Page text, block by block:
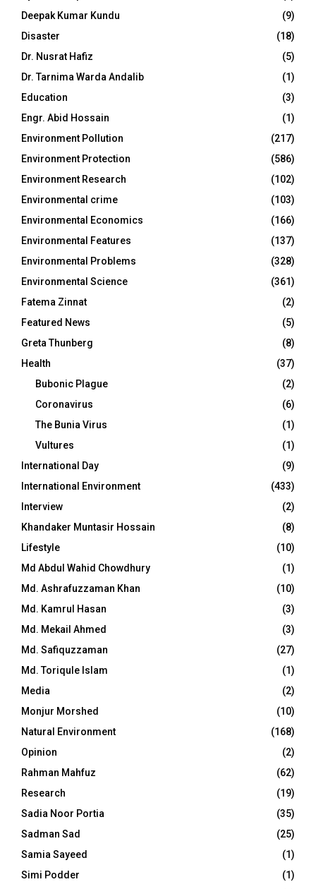
Deepak Kumar Kundu
(9)
Disaster
(18)
Dr. Nusrat Hafiz
(5)
Dr. Tarnima Warda Andalib
(1)
Education
(3)
Engr. Abid Hossain
(1)
Environment Pollution
(217)
Environment Protection
(586)
Environment Research
(102)
Environmental crime
(103)
Environmental Economics
(166)
Environmental Features
(137)
Environmental Problems
(328)
Environmental Science
(361)
Fatema Zinnat
(2)
Featured News
(5)
Greta Thunberg
(8)
Health
(37)
Bubonic Plague
(2)
Coronavirus
(6)
The Bunia Virus
(1)
Vultures
(1)
International Day
(9)
International Environment
(433)
Interview
(2)
Khandaker Muntasir Hossain
(8)
Lifestyle
(10)
Md Abdul Wahid Chowdhury
(1)
Md. Ashrafuzzaman Khan
(10)
Md. Kamrul Hasan
(3)
Md. Mekail Ahmed
(3)
Md. Safiquzzaman
(27)
Md. Toriqule Islam
(1)
Media
(2)
Monjur Morshed
(10)
Natural Environment
(168)
Opinion
(2)
Rahman Mahfuz
(62)
Research
(19)
Sadia Noor Portia
(35)
Sadman Sad
(25)
Samia Sayeed
(1)
Simi Podder
(1)